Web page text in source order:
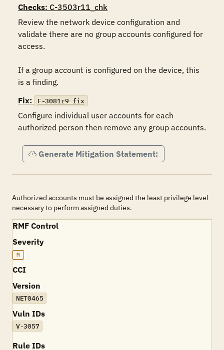
Checks: C-3503r11_chk
Review the network device configuration and
validate there are no group accounts configured for
access.
If a group account is configured on the device, this
is a finding.
Fix:
F-3081r9_fix
Configure individual user accounts for each
authorized person then remove any group accounts.
Generate Mitigation Statement:
Authorized accounts must be assigned the least privilege level
necessary to perform assigned duties.
RMF Control
Severity
M
CCI
Version
NET0465
Vuln IDs
V-3057
Rule IDs